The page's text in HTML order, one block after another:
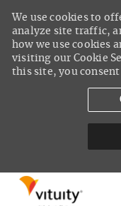
We use cookies to
analyze site traffic,
how we use cookies
visiting our Cookie
this site, you